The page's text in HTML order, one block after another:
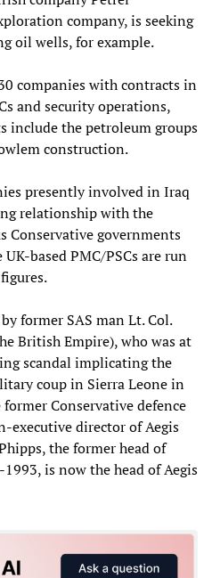
company, is seeking
oil wells, for example.
companies with contracts in
and security operations,
include the petroleum groups
construction.
presently involved in Iraq
relationship with the
Conservative governments
based PMC/PSCs are run
former SAS man Lt. Col.
British Empire), who was at
scandal implicating the
coup in Sierra Leone in
Conservative defence
executive director of Aegis
the former head of
is now the head of Aegis